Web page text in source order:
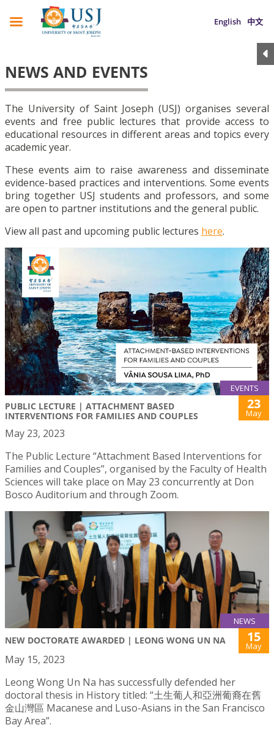
English 中文
NEWS AND EVENTS
The University of Saint Joseph (USJ) organises several
events and free public lectures that provide access to
educational resources in different areas and topics every
academic year.
These events aim to raise awareness and disseminate
evidence-based practices and interventions. Some events
bring together USJ students and professors, and some
are open to partner institutions and the general public.
View all past and upcoming public lectures here.
EVENTS
PUBLIC LECTURE | ATTACHMENT BASED
INTERVENTIONS FOR FAMILIES AND COUPLES
23
May
May 23, 2023
The Public Lecture “Attachment Based Interventions for
Families and Couples”, organised by the Faculty of Health
Sciences will take place on May 23 concurrently at Don
Bosco Auditorium and through Zoom.
NEWS
NEW DOCTORATE AWARDED | LEONG WONG UN NA 15
May
May 15, 2023
Leong Wong Un Na has successfully defended her
doctoral thesis in History titled: “土生葡人和亞洲葡裔在舊
金山灣區 Macanese and Luso-Asians in the San Francisco
Bay Area”.